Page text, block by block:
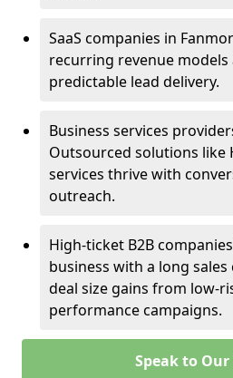
SaaS companies in
recurring revenue
predictable lead delivery.
Business services
Outsourced solutions like
services thrive with
outreach.
High-ticket B2B
business with a long
deal size gains from low-
performance campaigns.
Speak to Our